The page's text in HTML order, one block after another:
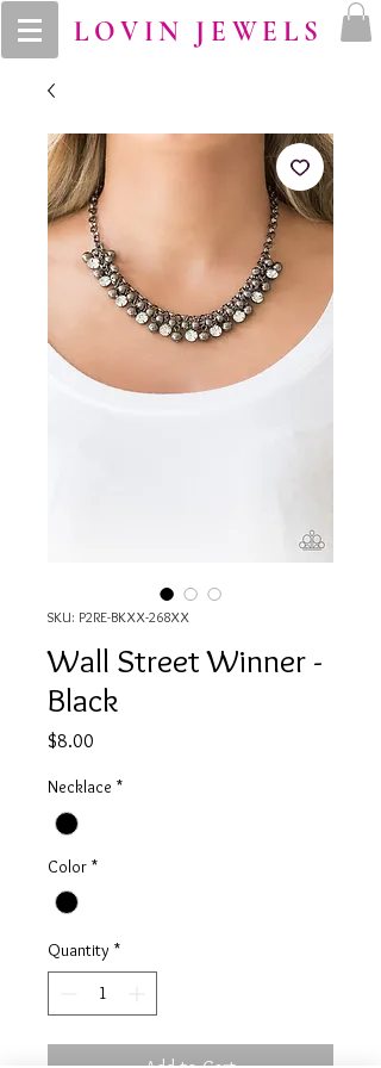
LOVIN JEWELS
SKU: P2RE-BKXX-268XX
Wall Street Winner -
Black
$8.00
Necklace *
Color *
Quantity *